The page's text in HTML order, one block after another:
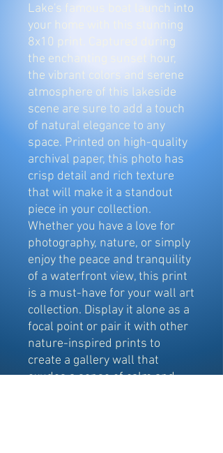
Lake's famous boat launch into
your home with this stunning
8x10 print. Captured during
the enchanting sunset hour,
the vibrant colors and serene
atmosphere of this lakeside
scene are sure to add a touch
of natural elegance to any
space. Printed on high-quality
archival paper, this photo has
crisp detail and rich texture
that will make it a standout
piece in your collection.
Whether you have a love for
photography, nature, or simply
enjoy the peace and tranquility
of a waterfront view, this print
is a must-have for your wall art
collection. Display it alone as a
focal point or pair it with other
nature-inspired prints to
create a gallery wall that
exudes a sense of calm and